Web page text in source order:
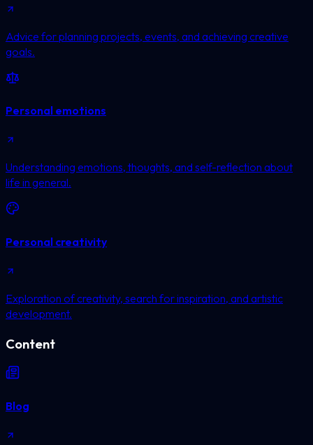
Advice for planning projects, events, and achieving creative
goals.
Personal emotions
Understanding emotions, thoughts, and self-reflection about
life in general.
Personal creativity
Exploration of creativity, search for inspiration, and artistic
development.
Content
Blog